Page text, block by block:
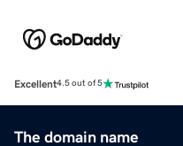
Excellent4.5 out of 5
The domain name